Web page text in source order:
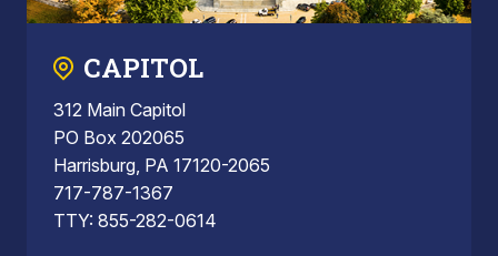
CAPITOL
312 Main Capitol
PO Box 202065
Harrisburg, PA 17120-2065
717-787-1367
TTY: 855-282-0614